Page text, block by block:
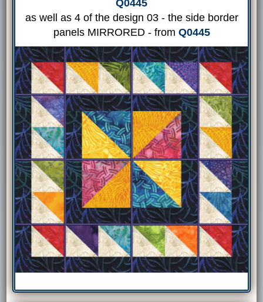
Q0445
as well as 4 of the design 03 - the side border
panels MIRRORED - from Q0445